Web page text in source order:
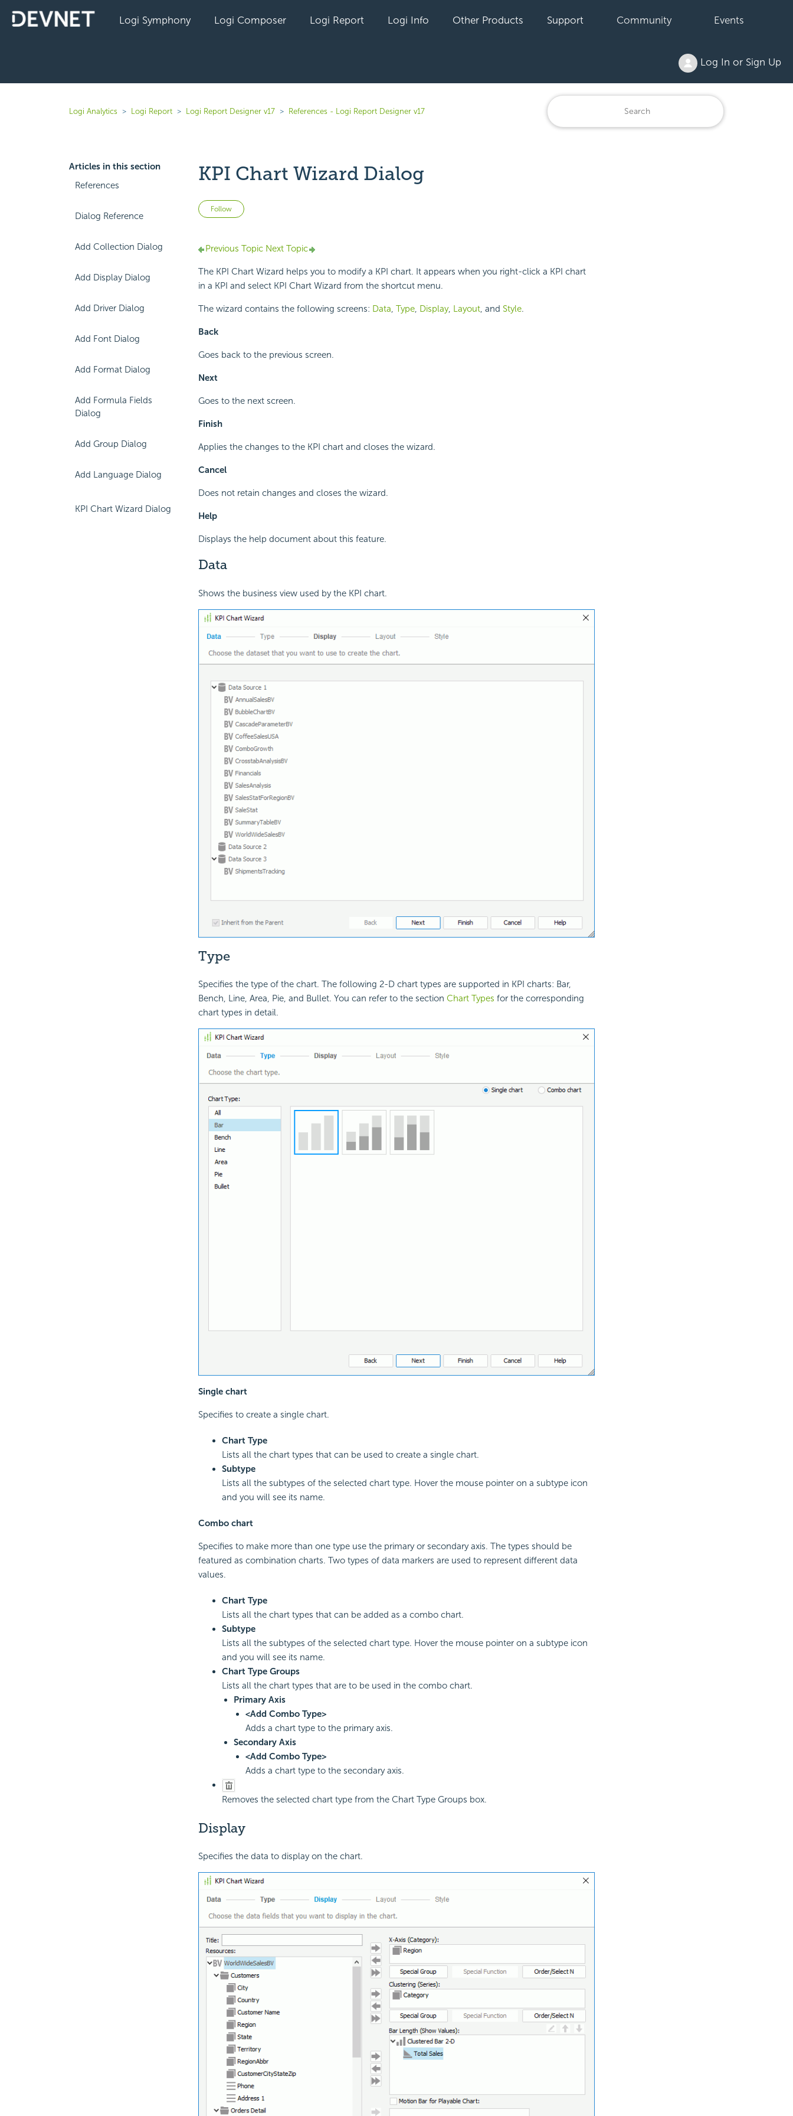
Logi Symphony Logi Composer Logi Report Logi Info Other Products Support Community Events
Log In or Sign Up
Logi Analytics Logi Report Logi Report Designer v17 References - Logi Report Designer v17
Articles in this section
References
Dialog Reference
Add Collection Dialog
Add Display Dialog
Add Driver Dialog
Add Font Dialog
Add Format Dialog
Add Formula Fields
Dialog
Add Group Dialog
Add Language Dialog
KPI Chart Wizard Dialog
KPI Chart Wizard Dialog
Follow Not yet followed by anyone
Previous TopicNext Topic
The KPI Chart Wizard helps you to modify a KPI chart. It appears when you right-click a KPI chart
in a KPI and select KPI Chart Wizard from the shortcut menu.
The wizard contains the following screens: Data, Type, Display, Layout, and Style.
Back
Goes back to the previous screen.
Next
Goes to the next screen.
Finish
Applies the changes to the KPI chart and closes the wizard.
Cancel
Does not retain changes and closes the wizard.
Help
Displays the help document about this feature.
Data
Shows the business view used by the KPI chart.
Type
Specifies the type of the chart. The following 2-D chart types are supported in KPI charts: Bar,
Bench, Line, Area, Pie, and Bullet. You can refer to the section Chart Types for the corresponding
chart types in detail.
Single chart
Specifies to create a single chart.
Chart Type
Lists all the chart types that can be used to create a single chart.
Subtype
Lists all the subtypes of the selected chart type. Hover the mouse pointer on a subtype icon
and you will see its name.
Combo chart
Specifies to make more than one type use the primary or secondary axis. The types should be
featured as combination charts. Two types of data markers are used to represent different data
values.
Chart Type
Lists all the chart types that can be added as a combo chart.
Subtype
Lists all the subtypes of the selected chart type. Hover the mouse pointer on a subtype icon
and you will see its name.
Chart Type Groups
Lists all the chart types that are to be used in the combo chart.
Primary Axis
<Add Combo Type>
Adds a chart type to the primary axis.
Secondary Axis
<Add Combo Type>
Adds a chart type to the secondary axis.
Removes the selected chart type from the Chart Type Groups box.
Display
Specifies the data to display on the chart.